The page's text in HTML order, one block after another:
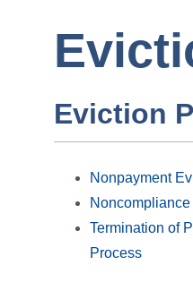
Eviction
Nonpayment
Termination of
Process